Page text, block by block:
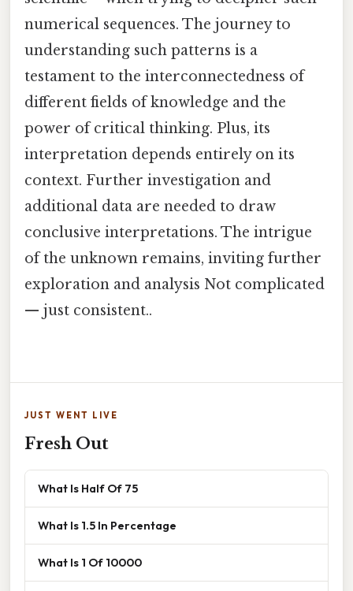
numerical sequences. The journey to
understanding such patterns is a
testament to the interconnectedness of
different fields of knowledge and the
power of critical thinking. Plus, its
interpretation depends entirely on its
context. Further investigation and
additional data are needed to draw
conclusive interpretations. The intrigue
of the unknown remains, inviting further
exploration and analysis Not complicated
— just consistent..
JUST WENT LIVE
Fresh Out
What Is Half Of 75
What Is 1.5 In Percentage
What Is 1 Of 10000